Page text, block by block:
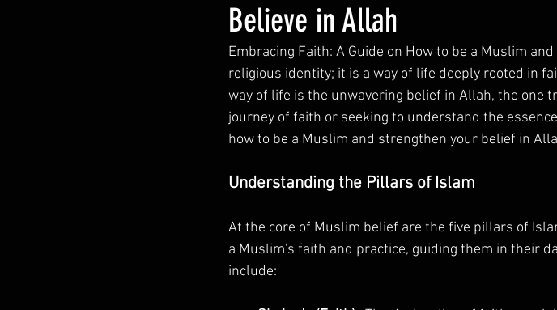
Believe in Allah
Embracing Faith: A Guide on How to be a Muslim
religious identity; it is a way of life deeply rooted in
way of life is the unwavering belief in Allah, the one
journey of faith or seeking to understand the
how to be a Muslim and strengthen your belief in
Understanding the Pillars of Islam
At the core of Muslim belief are the five pillars of
a Muslim's faith and practice, guiding them in their
include: